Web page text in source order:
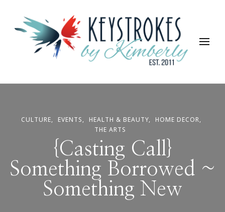
Keystrokes By Kimberly
Life, Style, Travel & Everything In Between
CULTURE EVENTS HEALTH & BEAUTY
HOME DECOR
THE ARTS
{Casting Call}
Something Borrowed ~
Something New